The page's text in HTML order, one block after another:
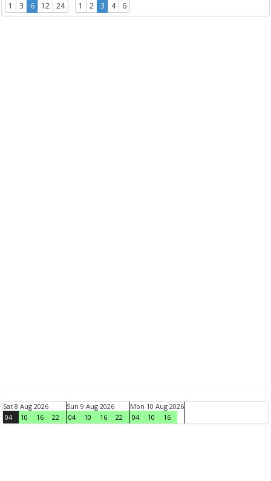
1 3 6 12 24 1 2 3 4 6
Sat 8 Aug 2026
04
10 16 22
Sun 9 Aug 2026
04
10 16 22
Mon 10 Aug 2026
04
10 16